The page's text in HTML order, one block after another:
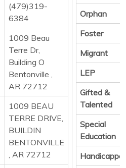
(479)319-
6384
1009 Beau
Terre Dr,
Building O
Bentonville ,
AR 72712
1009 BEAU
TERRE DRIVE,
BUILDIN
BENTONVILLE
, AR 72712
Orphan
Foster
Migrant
LEP
Gifted &
Talented
Special
Education